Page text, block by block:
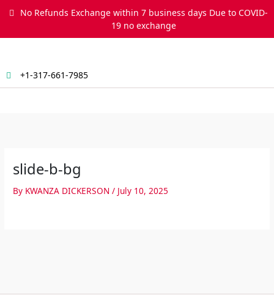
No Refunds Exchange within 7 business days Due to COVID-
19 no exchange
+1-317-661-7985
slide-b-bg
By KWANZA DICKERSON / July 10, 2025